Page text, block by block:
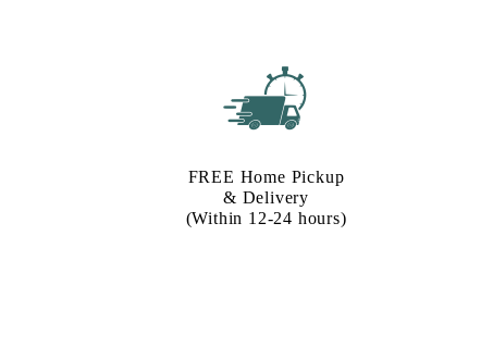
FREE Home Pickup
& Delivery
(Within 12-24 hours)